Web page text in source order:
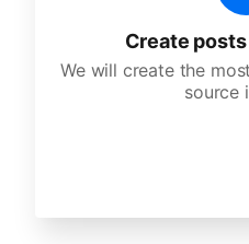
Create
We will create the
source